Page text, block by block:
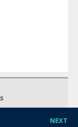
NEXT